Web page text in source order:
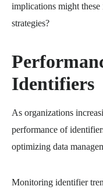
implications might
strategies?
Identifiers
As organizations
performance of
optimizing data
Monitoring identifier